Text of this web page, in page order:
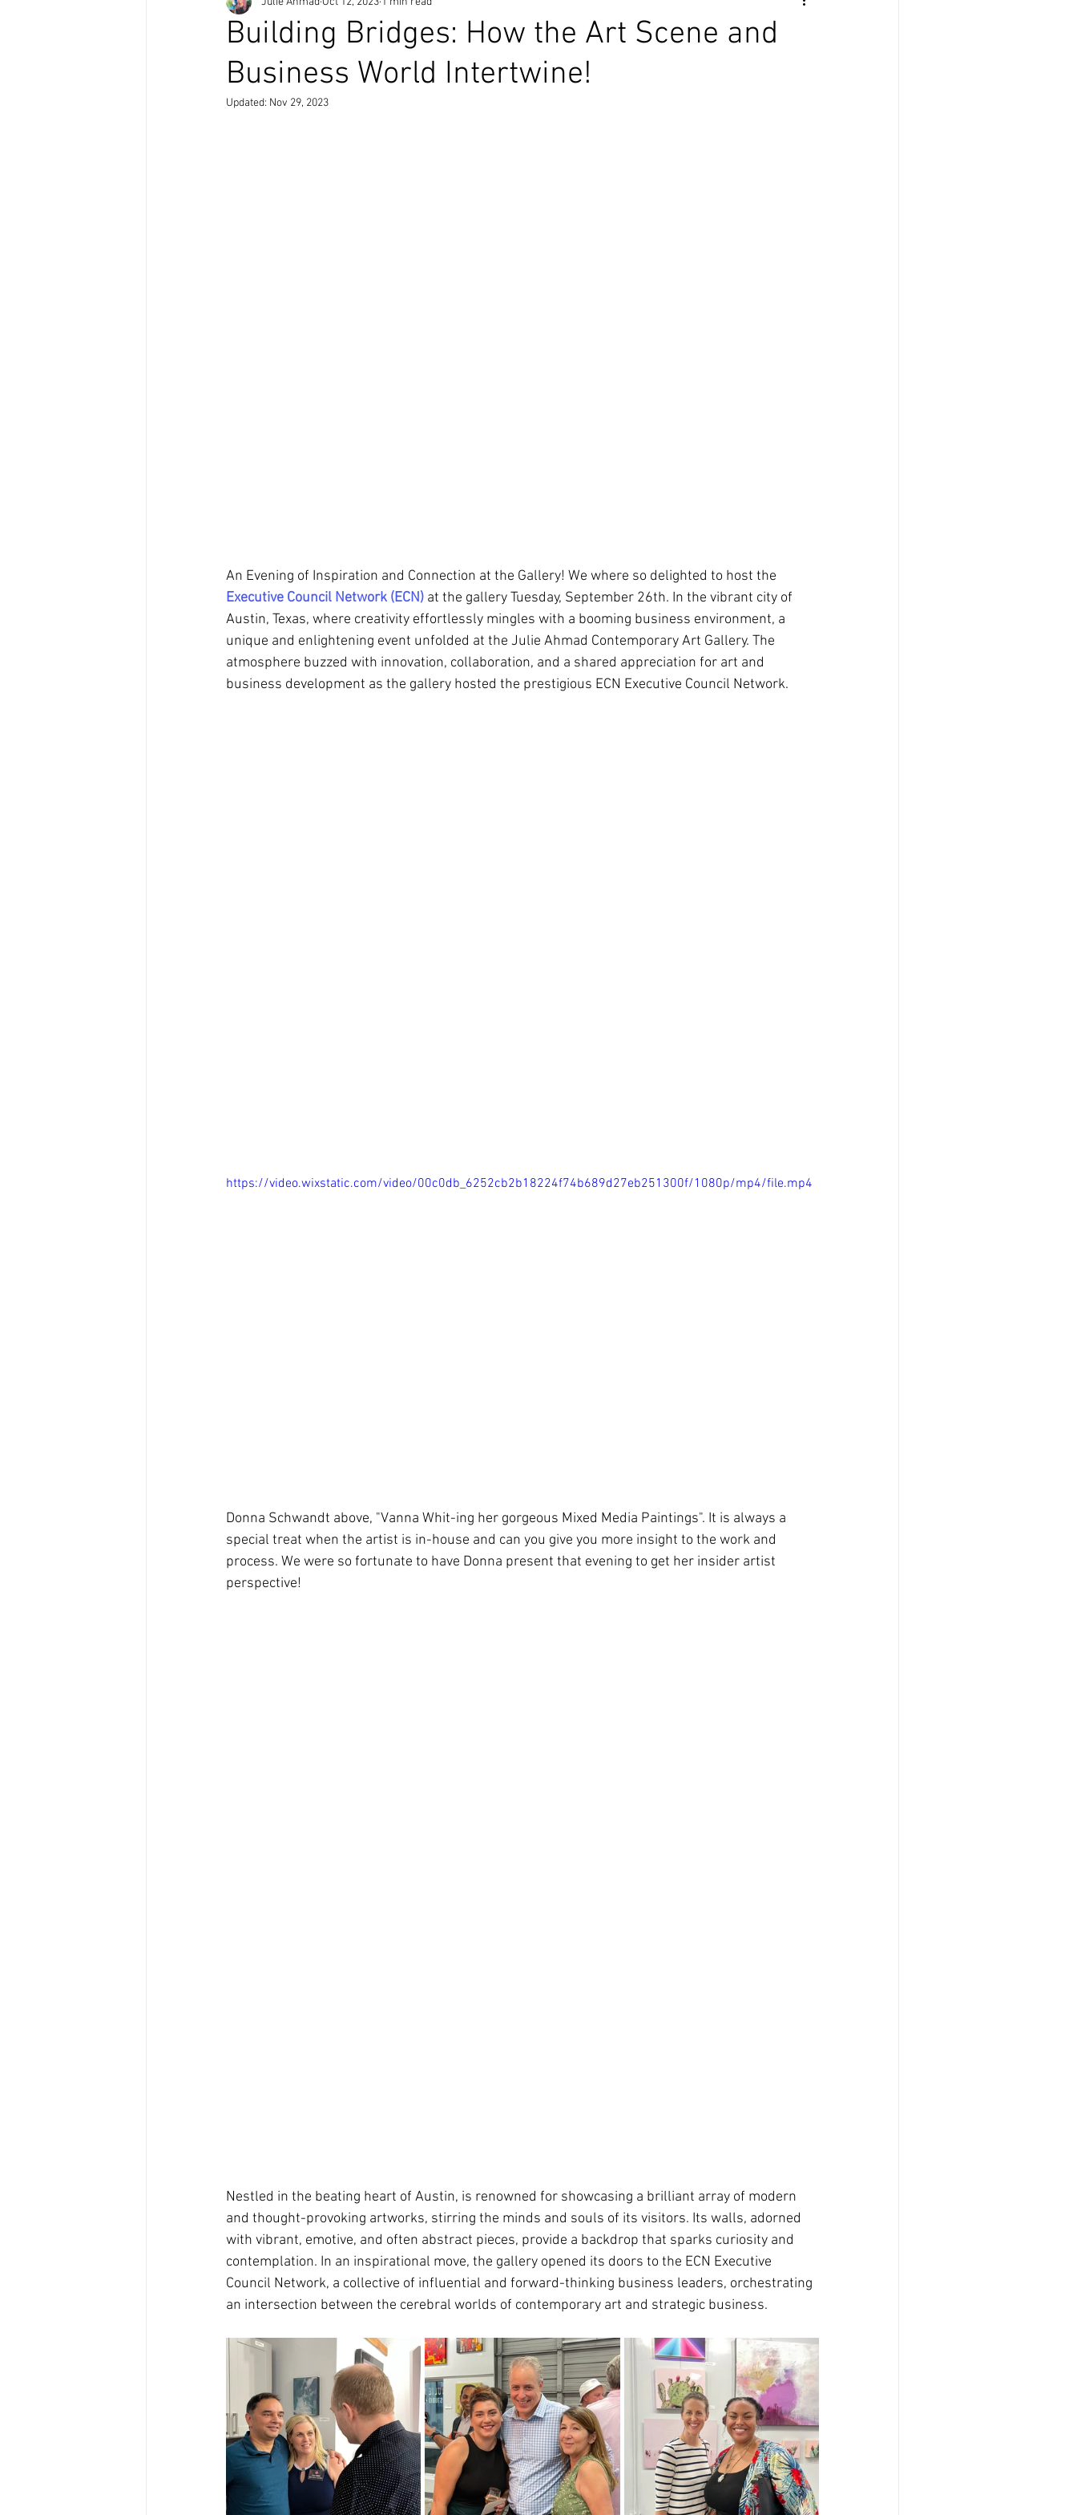
Building Bridges: How the Art Scene and
Business World Intertwine!
Updated: Nov 29, 2023
An Evening of Inspiration and Connection at the Gallery! We where so delighted to host the
Executive Council Network (ECN) at the gallery Tuesday, September 26th. In the vibrant city of
Austin, Texas, where creativity effortlessly mingles with a booming business environment, a
unique and enlightening event unfolded at the Julie Ahmad Contemporary Art Gallery. The
atmosphere buzzed with innovation, collaboration, and a shared appreciation for art and
business development as the gallery hosted the prestigious ECN Executive Council Network.
https://video.wixstatic.com/video/00c0db_6252cb2b18224f74b689d27eb251300f/1080p/mp4/file.mp4
Donna Schwandt above, "Vanna Whit-ing her gorgeous Mixed Media Paintings". It is always a
special treat when the artist is in-house and can you give you more insight to the work and
process. We were so fortunate to have Donna present that evening to get her insider artist
perspective!
Nestled in the beating heart of Austin, is renowned for showcasing a brilliant array of modern
and thought-provoking artworks, stirring the minds and souls of its visitors. Its walls, adorned
with vibrant, emotive, and often abstract pieces, provide a backdrop that sparks curiosity and
contemplation. In an inspirational move, the gallery opened its doors to the ECN Executive
Council Network, a collective of influential and forward-thinking business leaders, orchestrating
an intersection between the cerebral worlds of contemporary art and strategic business.